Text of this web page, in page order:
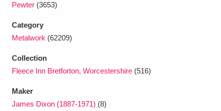
Museum
Ascott
Attingham Park 13,203 items Explore
Pewter (3653)
Category
Metalwork (62209)
Collection
Fleece Inn Bretforton, Worcestershire (516)
Maker
James Dixon (1887-1971) (8)